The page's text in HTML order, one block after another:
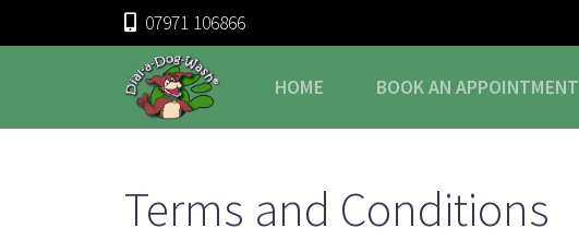
07971 106866
HOME BOOKAN APPOINTMENT
Terms and Conditions